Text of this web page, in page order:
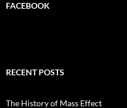
FACEBOOK
RECENT POSTS
The History of Mass Effect